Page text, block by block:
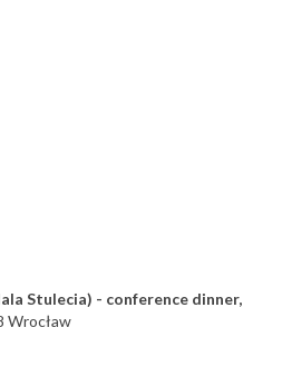
Stulecia) - conference dinner,
Wrocław